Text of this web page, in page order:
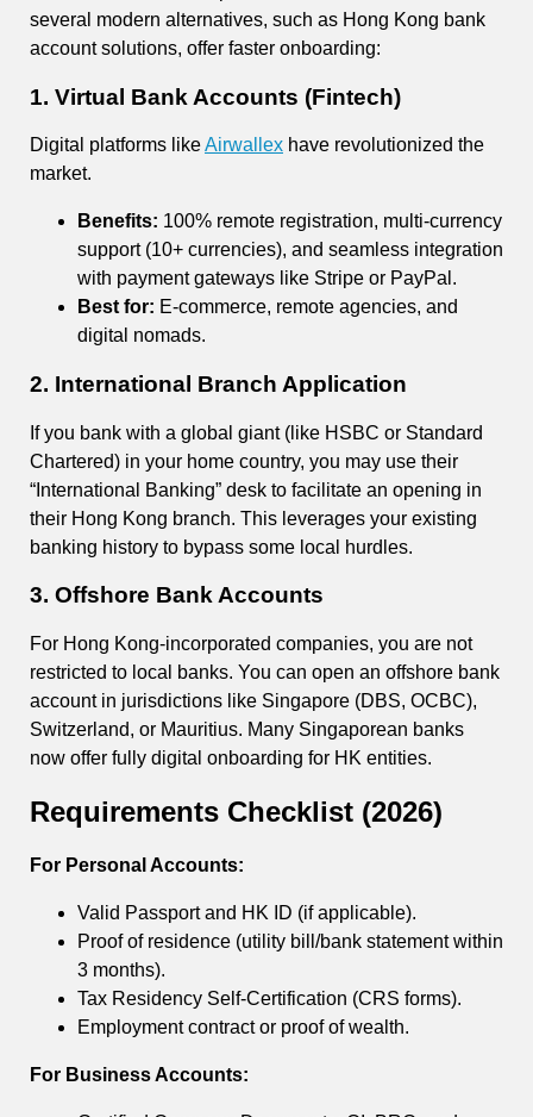
several modern alternatives, such as Hong Kong bank
account solutions, offer faster onboarding:
1. Virtual Bank Accounts (Fintech)
Digital platforms likeAirwallex have revolutionized the
market.
Benefits: 100% remote registration, multi-currency
support (10+ currencies), and seamless integration
with payment gateways like Stripe or PayPal.
Best for: E-commerce, remote agencies, and
digital nomads.
2. International Branch Application
If you bank with a global giant (like HSBC or Standard
Chartered) in your home country, you may use their
“International Banking” desk to facilitate an opening in
their Hong Kong branch. This leverages your existing
banking history to bypass some local hurdles.
3. Offshore Bank Accounts
For Hong Kong-incorporated companies, you are not
restricted to local banks. You can open an offshore bank
account in jurisdictions like Singapore (DBS, OCBC),
Switzerland, or Mauritius. Many Singaporean banks
now offer fully digital onboarding for HK entities.
Requirements Checklist (2026)
For Personal Accounts:
Valid Passport and HK ID (if applicable).
Proof of residence (utility bill/bank statement within
3 months).
Tax Residency Self-Certification (CRS forms).
Employment contract or proof of wealth.
For Business Accounts: